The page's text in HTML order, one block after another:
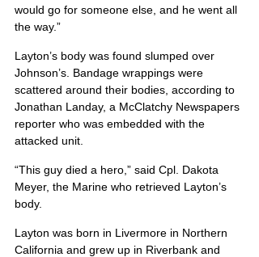
would go for someone else, and he went all
the way.”
Layton’s body was found slumped over
Johnson’s. Bandage wrappings were
scattered around their bodies, according to
Jonathan Landay, a McClatchy Newspapers
reporter who was embedded with the
attacked unit.
“This guy died a hero,” said Cpl. Dakota
Meyer, the Marine who retrieved Layton’s
body.
Layton was born in Livermore in Northern
California and grew up in Riverbank and